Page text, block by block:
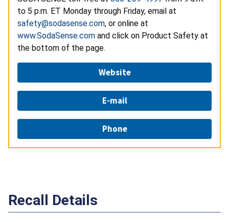
to 5 p.m. ET Monday through Friday, email at
safety@sodasense.com, or online at
www.SodaSense.com and click on Product Safety at
the bottom of the page.
Website
E-mail
Phone
Recall Details